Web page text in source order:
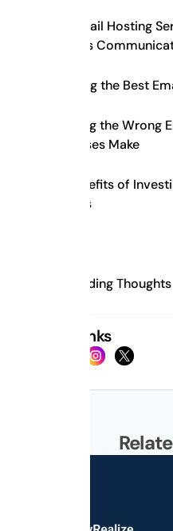
Best Email Hosting
Business
Choosing the Best
Choosing the Wrong
Businesses Make
The Benefits of
Services
Concluding Thoughts
Social Links